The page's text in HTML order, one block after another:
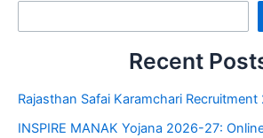
Recent
Rajasthan Safai Karamchari
INSPIRE MANAK Yojana 2026-27: